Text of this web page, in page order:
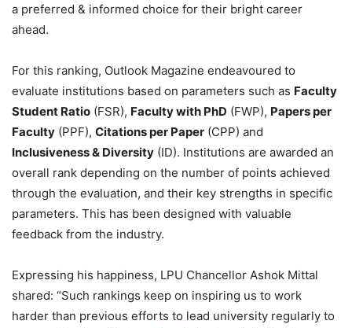
a preferred & informed choice for their bright career
ahead.
For this ranking, Outlook Magazine endeavoured to
evaluate institutions based on parameters such as Faculty
Student Ratio (FSR), Faculty with PhD (FWP), Papers per
Faculty (PPF), Citations per Paper (CPP) and
Inclusiveness & Diversity (ID). Institutions are awarded an
overall rank depending on the number of points achieved
through the evaluation, and their key strengths in specific
parameters. This has been designed with valuable
feedback from the industry.
Expressing his happiness, LPU Chancellor Ashok Mittal
shared: “Such rankings keep on inspiring us to work
harder than previous efforts to lead university regularly to